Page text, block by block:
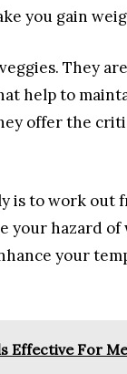
you gain
They
help to
offer the
is to work out
your hazard
your
Effective For